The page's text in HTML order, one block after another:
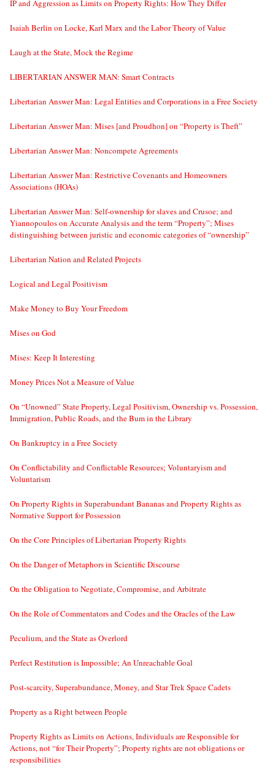
IP and Aggression as Limits on Property Rights: How They Differ
Isaiah Berlin on Locke, Karl Marx and the Labor Theory of Value
Laugh at the State, Mock the Regime
LIBERTARIAN ANSWER MAN: Smart Contracts
Libertarian Answer Man: Legal Entities and Corporations in a Free Society
Libertarian Answer Man: Mises [and Proudhon] on “Property is Theft”
Libertarian Answer Man: Noncompete Agreements
Libertarian Answer Man: Restrictive Covenants and Homeowners
Associations (HOAs)
Libertarian Answer Man: Self-ownership for slaves and Crusoe; and
Yiannopoulos on Accurate Analysis and the term “Property”; Mises
distinguishing between juristic and economic categories of “ownership”
Libertarian Nation and Related Projects
Logical and Legal Positivism
Make Money to Buy Your Freedom
Mises on God
Mises: Keep It Interesting
Money Prices Not a Measure of Value
On “Unowned” State Property, Legal Positivism, Ownership vs. Possession,
Immigration, Public Roads, and the Bum in the Library
On Bankruptcy in a Free Society
On Conflictability and Conflictable Resources; Voluntaryism and
Voluntarism
On Property Rights in Superabundant Bananas and Property Rights as
Normative Support for Possession
On the Core Principles of Libertarian Property Rights
On the Danger of Metaphors in Scientific Discourse
On the Obligation to Negotiate, Compromise, and Arbitrate
On the Role of Commentators and Codes and the Oracles of the Law
Peculium, and the State as Overlord
Perfect Restitution is Impossible; An Unreachable Goal
Post-scarcity, Superabundance, Money, and Star Trek Space Cadets
Property as a Right between People
Property Rights as Limits on Actions, Individuals are Responsible for
Actions, not “for Their Property”; Property rights are not obligations or
responsibilities